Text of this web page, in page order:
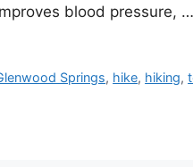
blood pressure, …
Springs, hike, hiking,